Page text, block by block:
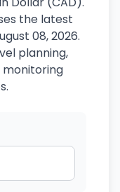
the latest
08, 2026.
planning,
monitoring